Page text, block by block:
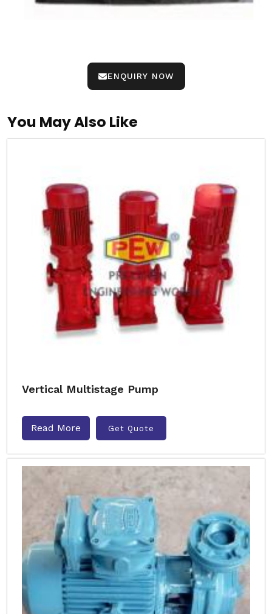
ENQUIRY NOW
You May Also Like
Vertical Multistage Pump
Read More Get Quote